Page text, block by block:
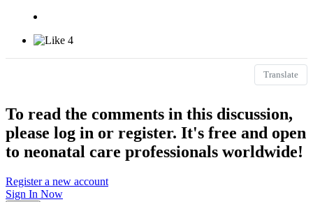
4
Translate
To read the comments in this discussion,
please log in or register. It's free and open
to neonatal care professionals worldwide!
Register a new account
Sign In Now